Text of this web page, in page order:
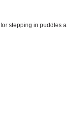
stepping in puddles